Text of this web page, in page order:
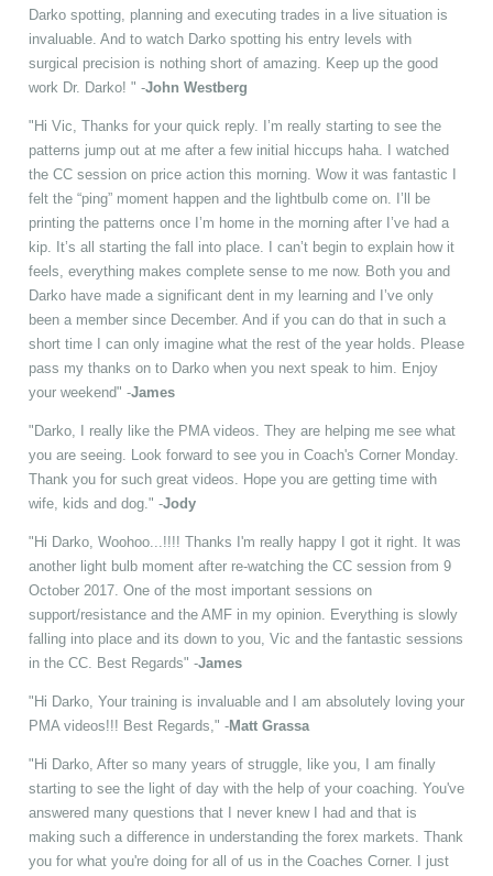
Darko spotting, planning and executing trades in a live situation is
invaluable. And to watch Darko spotting his entry levels with
surgical precision is nothing short of amazing. Keep up the good
work Dr. Darko! " -John Westberg
"Hi Vic, Thanks for your quick reply. I’m really starting to see the
patterns jump out at me after a few initial hiccups haha. I watched
the CC session on price action this morning. Wow it was fantastic I
felt the “ping” moment happen and the lightbulb come on. I’ll be
printing the patterns once I’m home in the morning after I’ve had a
kip. It’s all starting the fall into place. I can’t begin to explain how it
feels, everything makes complete sense to me now. Both you and
Darko have made a significant dent in my learning and I’ve only
been a member since December. And if you can do that in such a
short time I can only imagine what the rest of the year holds. Please
pass my thanks on to Darko when you next speak to him. Enjoy
your weekend" -James
"Darko, I really like the PMA videos. They are helping me see what
you are seeing. Look forward to see you in Coach's Corner Monday.
Thank you for such great videos. Hope you are getting time with
wife, kids and dog." -Jody
"Hi Darko, Woohoo...!!!! Thanks I'm really happy I got it right. It was
another light bulb moment after re-watching the CC session from 9
October 2017. One of the most important sessions on
support/resistance and the AMF in my opinion. Everything is slowly
falling into place and its down to you, Vic and the fantastic sessions
in the CC. Best Regards" -James
"Hi Darko, Your training is invaluable and I am absolutely loving your
PMA videos!!! Best Regards," -Matt Grassa
"Hi Darko, After so many years of struggle, like you, I am finally
starting to see the light of day with the help of your coaching. You've
answered many questions that I never knew I had and that is
making such a difference in understanding the forex markets. Thank
you for what you're doing for all of us in the Coaches Corner. I just